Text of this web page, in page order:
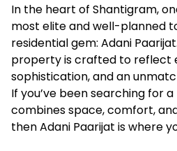
In the heart of Shantigram,
most elite and well-planned
residential gem: Adani Paarijat
property is crafted to reflect
sophistication, and an
If you’ve been searching for
combines space, comfort,
then Adani Paarijat is where